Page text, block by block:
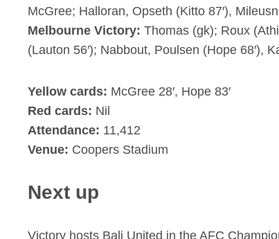
McGree; Halloran, Opseth (Kitto 87′),
Melbourne Victory: Thomas (gk); Roux
(Lauton 56′); Nabbout, Poulsen (Hope 68′),
Yellow cards: McGree 28′, Hope 83′
Red cards: Nil
Attendance: 11,412
Venue: Coopers Stadium
Next up
Victory hosts Bali United in the AFC